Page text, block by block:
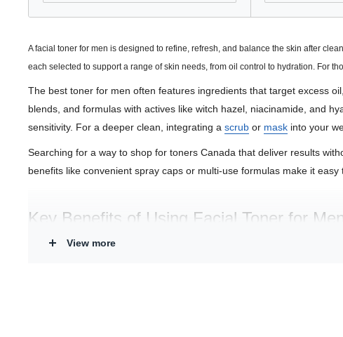
A facial toner for men is designed to refine, refresh, and balance the skin after
each selected to support a range of skin needs, from oil control to hydration. For
The best toner for men often features ingredients that target excess
blends, and formulas with actives like witch hazel, niacinamide, and
sensitivity. For a deeper clean, integrating a scrub or mask into your
Searching for a way to shop for toners Canada that deliver results
benefits like convenient spray caps or multi-use formulas make it
Key Benefits of Using Facial Toner for Men
View more